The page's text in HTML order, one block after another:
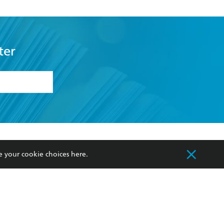
my
Our Networks
Improving Representation
your cookie choices here.